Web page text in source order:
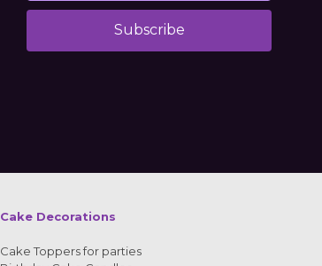
Subscribe
Cake Decorations
Cake Toppers for parties